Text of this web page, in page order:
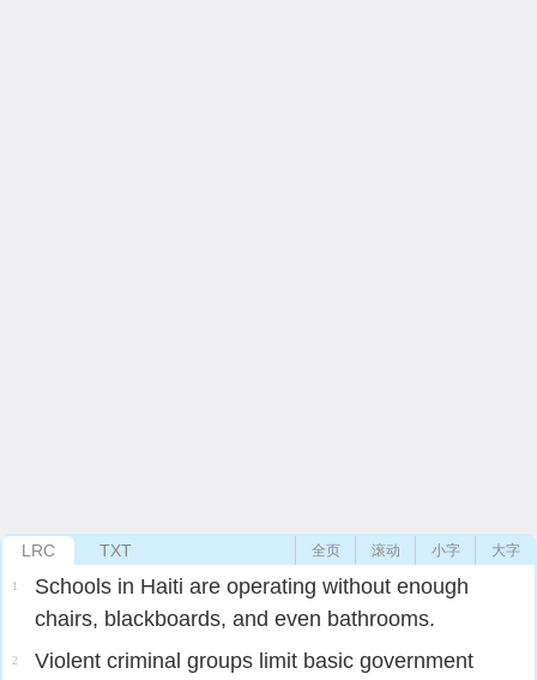
LRC TXT 大字
小字
滚动
全页
1
Schools in Haiti are operating without enough
chairs, blackboards, and even bathrooms.
2
Violent criminal groups limit basic government